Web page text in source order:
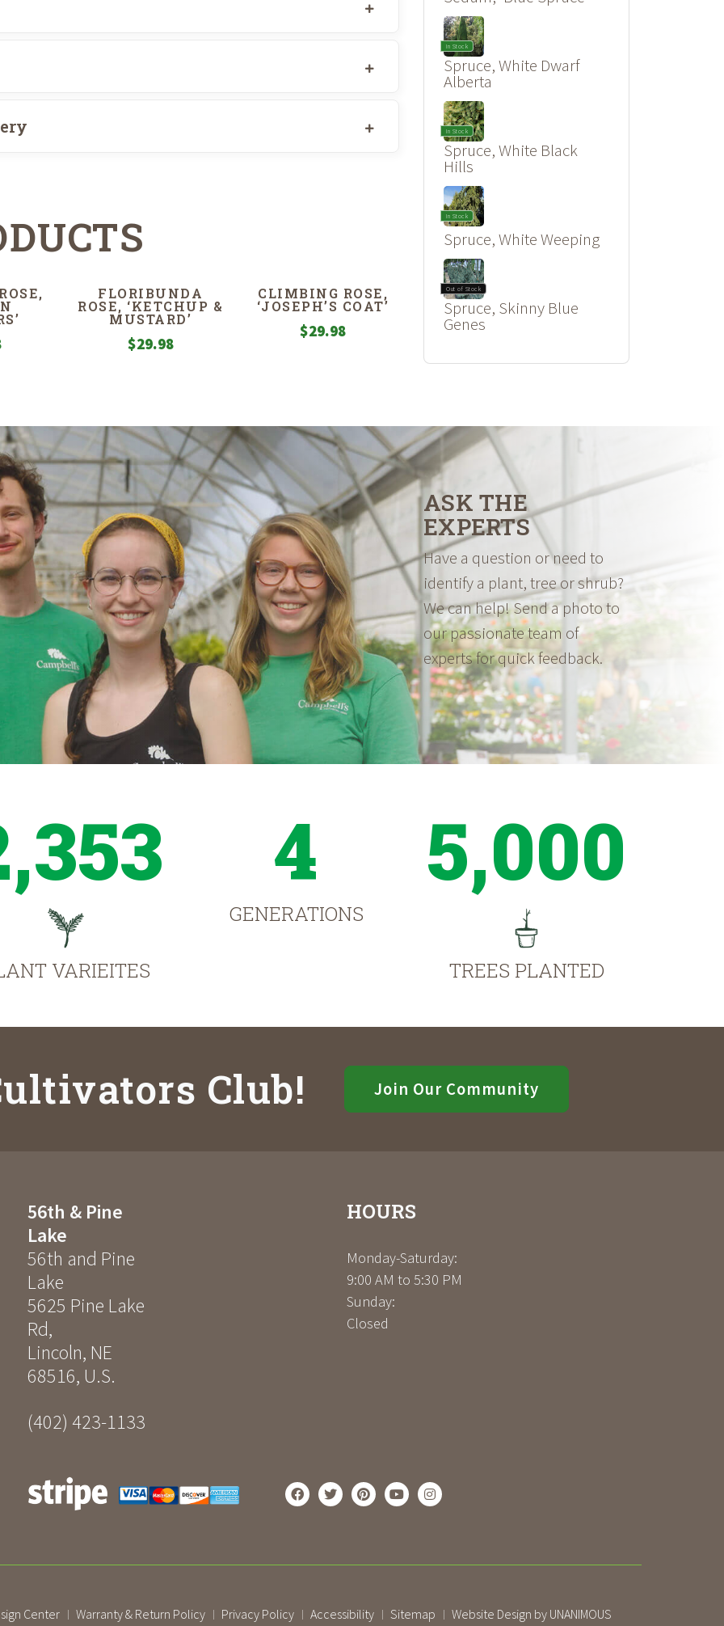
FLORIBUNDA
ROSE, ‘KETCHUP &
MUSTARD’
$29.98
CLIMBING ROSE,
‘JOSEPH’S COAT’
$29.98
In Stock
Spruce, White Dwarf
Alberta
In Stock
Spruce, White Black
Hills
In Stock
Spruce, White Weeping
Out of Stock
Spruce, Skinny Blue
Genes
ASK THE
EXPERTS
Have a question or need to
identify a plant, tree or shrub?
We can help! Send a photo to
our passionate team of
experts for quick feedback.
VARIEITES
4
GENERATIONS
5,000
TREES PLANTED
Club! Join Our Community
56th & Pine
Lake
56th and Pine
Lake
5625 Pine Lake
Rd,
Lincoln, NE
68516, U.S.
(402) 423-1133
HOURS
Monday-Saturday:
9:00 AM to 5:30 PM
Sunday:
Closed
Center | Warranty & Return Policy | Privacy Policy | Accessibility | Sitemap | Website Design by UNANIMOUS